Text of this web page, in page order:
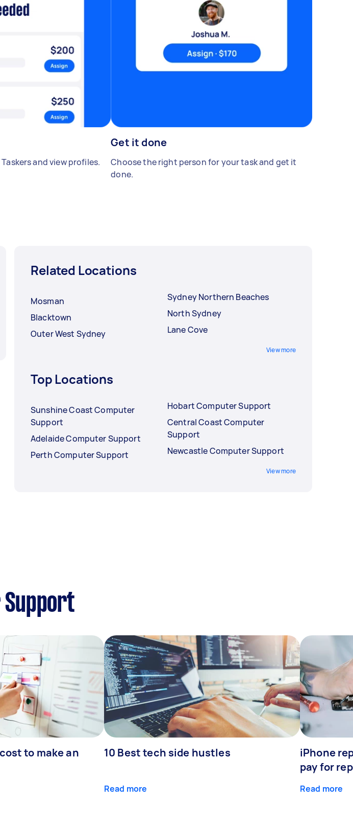
and view profiles.
Get it done
Choose the right person for your task and get it
done.
Related Locations
Mosman
Blacktown
Outer West Sydney
Sydney Northern Beaches
North Sydney
Lane Cove
View more
Top Locations
Sunshine Coast Computer
Support
Adelaide Computer Support
Perth Computer Support
Hobart Computer Support
Central Coast Computer
Support
Newcastle Computer Support
View more
Support
to make an
10 Best tech side hustles
Read more
iPhone
pay for
Read more